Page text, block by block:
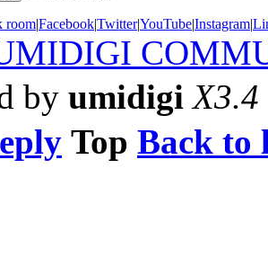
room|Facebook|Twitter|YouTube|Instagram|
by umidigi X3.4
Top Back to